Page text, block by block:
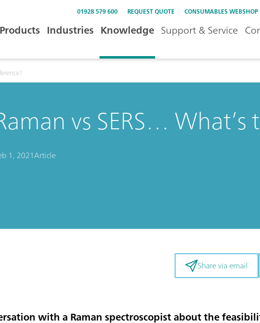
01928 579 600 REQUEST QUOTE CONSUMABLES WEBSHOP
Products Industries Knowledge Support & Service
vs SERS…
1, 2021Article
Share via email
with a Raman spectroscopist about the